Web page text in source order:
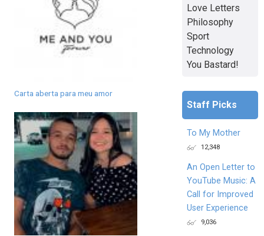
Carta aberta para meu amor
Love Letters
Philosophy
Sport
Technology
You Bastard!
Staff Picks
To My Mother
12,348
An Open Letter to
YouTube Music: A
Call for Improved
User Experience
9,036